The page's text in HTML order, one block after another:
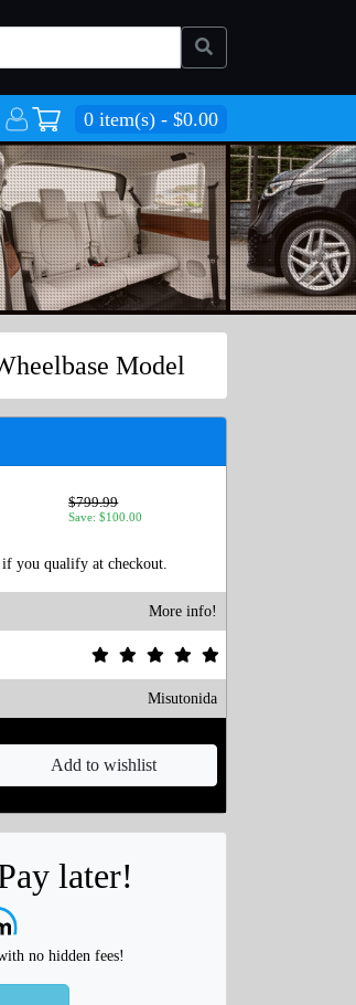
0 item(s) - $0.00
Model
$799.99
Save: $100.00
if you qualify at checkout.
More info!
Misutonida
Add to wishlist
later!
no hidden fees!